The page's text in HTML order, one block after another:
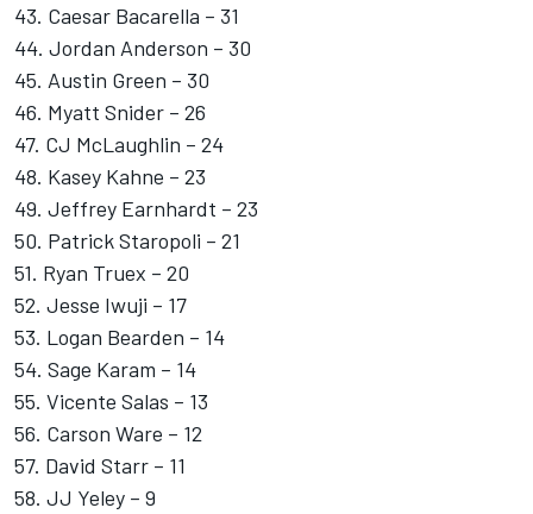
43. Caesar Bacarella – 31
44. Jordan Anderson – 30
45. Austin Green – 30
46. Myatt Snider – 26
47. CJ McLaughlin – 24
48. Kasey Kahne – 23
49. Jeffrey Earnhardt – 23
50. Patrick Staropoli – 21
51. Ryan Truex – 20
52. Jesse Iwuji – 17
53. Logan Bearden – 14
54. Sage Karam – 14
55. Vicente Salas – 13
56. Carson Ware – 12
57. David Starr – 11
58. JJ Yeley – 9